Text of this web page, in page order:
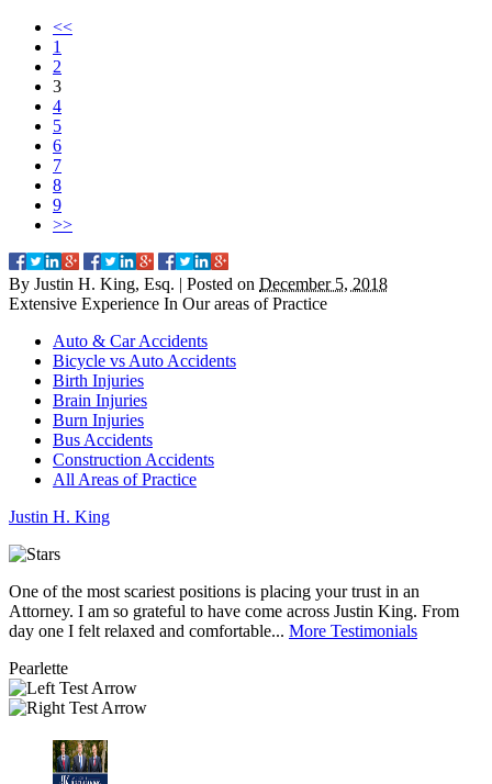
<<
1
2
3
4
5
6
7
8
9
>>
By Justin H. King, Esq. | Posted on December 5, 2018
Extensive Experience In Our areas of Practice
Auto & Car Accidents
Bicycle vs Auto Accidents
Birth Injuries
Brain Injuries
Burn Injuries
Bus Accidents
Construction Accidents
All Areas of Practice
Justin H. King
One of the most scariest positions is placing your trust in an
Attorney. I am so grateful to have come across Justin King. From
day one I felt relaxed and comfortable... More Testimonials
Pearlette